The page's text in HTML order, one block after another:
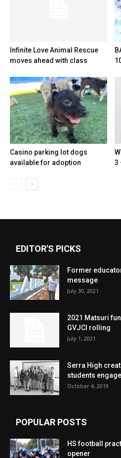
Infinite Love Animal Rescue
moves ahead with class
Casino parking lot dogs
available for adoption
3
EDITOR'S PICKS
Former
message
July 30, 2021
2021 Matsuri
GVJCI rolling
July 1, 2021
Serra High
students
October 4, 2019
POPULAR POSTS
HS football
opener